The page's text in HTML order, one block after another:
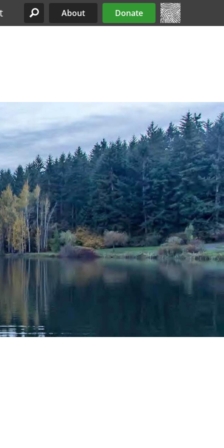
Site Menu
About Donate